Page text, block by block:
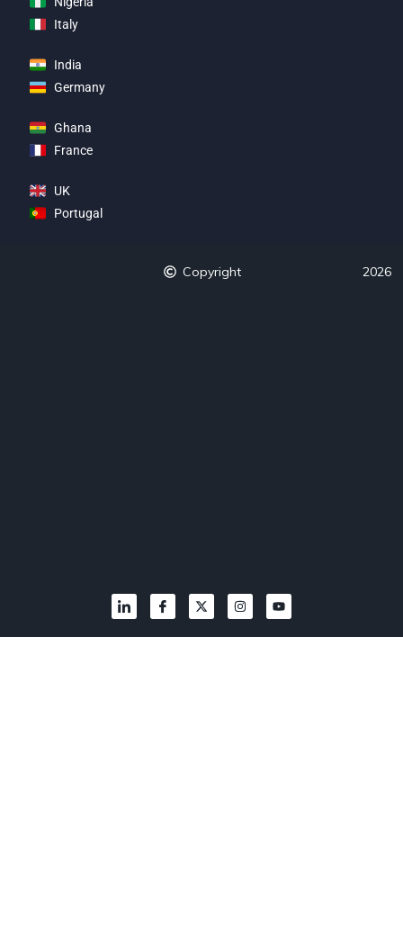
Italy
India
Germany
Ghana
France
UK
Portugal
Copyright 2026